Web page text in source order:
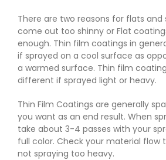
There are two reasons for flats
come out too shinny or Flat
enough. Thin film coatings in
if sprayed on a cool surface as
a warmed surface. Thin film
different if sprayed light or heavy.
Thin Film Coatings are generally
you want as an end result. When
take about 3-4 passes with your
full color. Check your material flow
not spraying too heavy.